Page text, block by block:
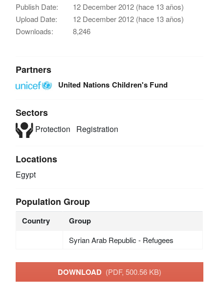
Publish Date:
12 December 2012 (hace 13 años)
Upload Date:
12 December 2012 (hace 13 años)
Downloads:
8,246
Partners
United Nations Children's Fund
Sectors
Protection Registration
Locations
Egypt
Population Group
Country Group
Syrian Arab Republic - Refugees
DOWNLOAD (PDF, 500.56 KB)